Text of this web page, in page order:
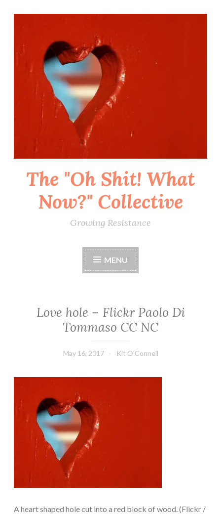
content
The "Oh Shit! What
Now?" Collective
Growing Resistance
MENU
Love hole – Flickr Paolo Di
Tommaso CC NC
May 16, 2017 Kit O'Connell
A heart shaped hole cut into a red block of wood. (Flickr /